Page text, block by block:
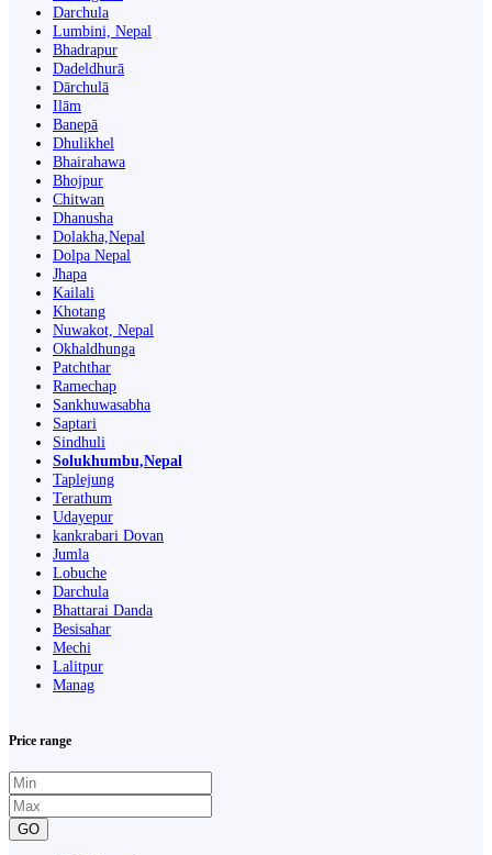
Darchula
Lumbini, Nepal
Bhadrapur
Dadeldhurā
Dārchulā
Ilām
Banepā
Dhulikhel
Bhairahawa
Bhojpur
Chitwan
Dhanusha
Dolakha,Nepal
Dolpa Nepal
Jhapa
Kailali
Khotang
Nuwakot, Nepal
Okhaldhunga
Patchthar
Ramechap
Sankhuwasabha
Saptari
Sindhuli
Solukhumbu,Nepal
Taplejung
Terathum
Udayepur
kankrabari Dovan
Jumla
Lobuche
Darchula
Bhattarai Danda
Besisahar
Mechi
Lalitpur
Manag
Price range
GO